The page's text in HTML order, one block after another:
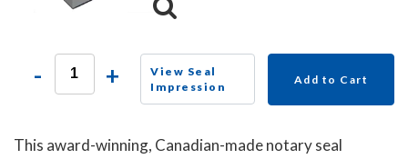
- +
View Seal
Impression
Add to Cart
This award-winning, Canadian-made notary seal